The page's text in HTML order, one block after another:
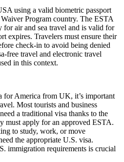
using a valid biometric passport
Program country. The ESTA
air and sea travel and is valid for
expires. Travelers must ensure their
check-in to avoid being denied
free travel and electronic travel
in this context.
for America from UK, it’s important
Most tourists and business
a traditional visa thanks to the
must apply for an approved ESTA.
to study, work, or move
the appropriate U.S. visa.
immigration requirements is crucial